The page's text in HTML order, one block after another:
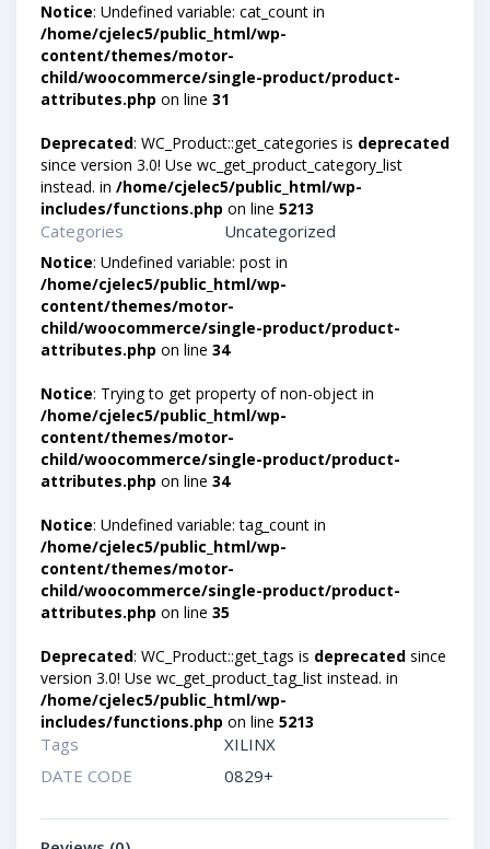
Notice: Undefined variable: cat_count in
/home/cjelec5/public_html/wp-
content/themes/motor-
child/woocommerce/single-product/product-
attributes.php on line 31
Deprecated: WC_Product::get_categories is deprecated
since version 3.0! Use wc_get_product_category_list
instead. in /home/cjelec5/public_html/wp-
includes/functions.php on line 5213
Categories Uncategorized
Notice: Undefined variable: post in
/home/cjelec5/public_html/wp-
content/themes/motor-
child/woocommerce/single-product/product-
attributes.php on line 34
Notice: Trying to get property of non-object in
/home/cjelec5/public_html/wp-
content/themes/motor-
child/woocommerce/single-product/product-
attributes.php on line 34
Notice: Undefined variable: tag_count in
/home/cjelec5/public_html/wp-
content/themes/motor-
child/woocommerce/single-product/product-
attributes.php on line 35
Deprecated: WC_Product::get_tags is deprecated since
version 3.0! Use wc_get_product_tag_list instead. in
/home/cjelec5/public_html/wp-
includes/functions.php on line 5213
Tags
XILINX
DATE CODE
0829+